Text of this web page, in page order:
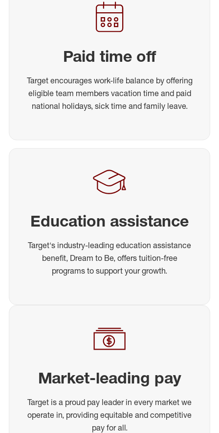
Paid time off
Target encourages work-life balance by offering
eligible team members vacation time and paid
national holidays, sick time and family leave.
Education assistance
Target's industry-leading education assistance
benefit, Dream to Be, offers tuition-free
programs to support your growth.
Market-leading pay
Target is a proud pay leader in every market we
operate in, providing equitable and competitive
pay for all.